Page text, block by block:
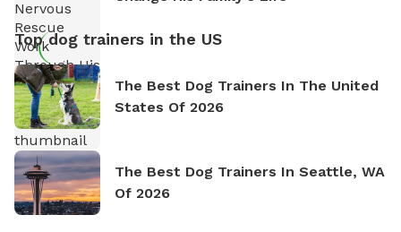
Top dog trainers in the US
The Best Dog Trainers In The United
States Of 2026
The Best Dog Trainers In Seattle, WA
Of 2026